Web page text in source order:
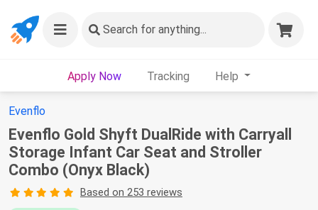
Search for anything...
Apply Now Tracking Help
Evenflo
Evenflo Gold Shyft DualRide with Carryall
Storage Infant Car Seat and Stroller
Combo (Onyx Black)
Based on 253 reviews